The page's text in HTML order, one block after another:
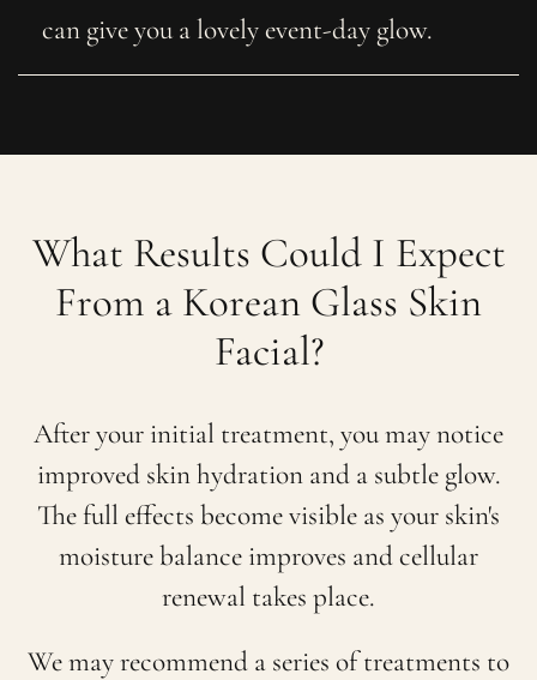
can give you a lovely event-day glow.
What Results Could I Expect
From a Korean Glass Skin
Facial?
After your initial treatment, you may notice
improved skin hydration and a subtle glow.
The full effects become visible as your skin's
moisture balance improves and cellular
renewal takes place.
We may recommend a series of treatments to